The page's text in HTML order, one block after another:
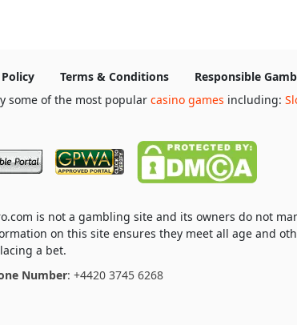
Terms & Conditions
Responsible
some of the most popular casino games including:
is not a gambling site and its owners do not
on this site ensures they meet all age and
a bet.
Number: +4420 3745 6268